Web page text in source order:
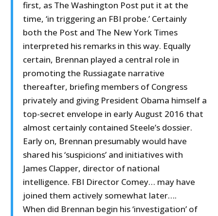
first, as The Washington Post put it at the
time, ‘in triggering an FBI probe.’ Certainly
both the Post and The New York Times
interpreted his remarks in this way. Equally
certain, Brennan played a central role in
promoting the Russiagate narrative
thereafter, briefing members of Congress
privately and giving President Obama himself a
top-secret envelope in early August 2016 that
almost certainly contained Steele’s dossier.
Early on, Brennan presumably would have
shared his ‘suspicions’ and initiatives with
James Clapper, director of national
intelligence. FBI Director Comey… may have
joined them actively somewhat later….
When did Brennan begin his ‘investigation’ of